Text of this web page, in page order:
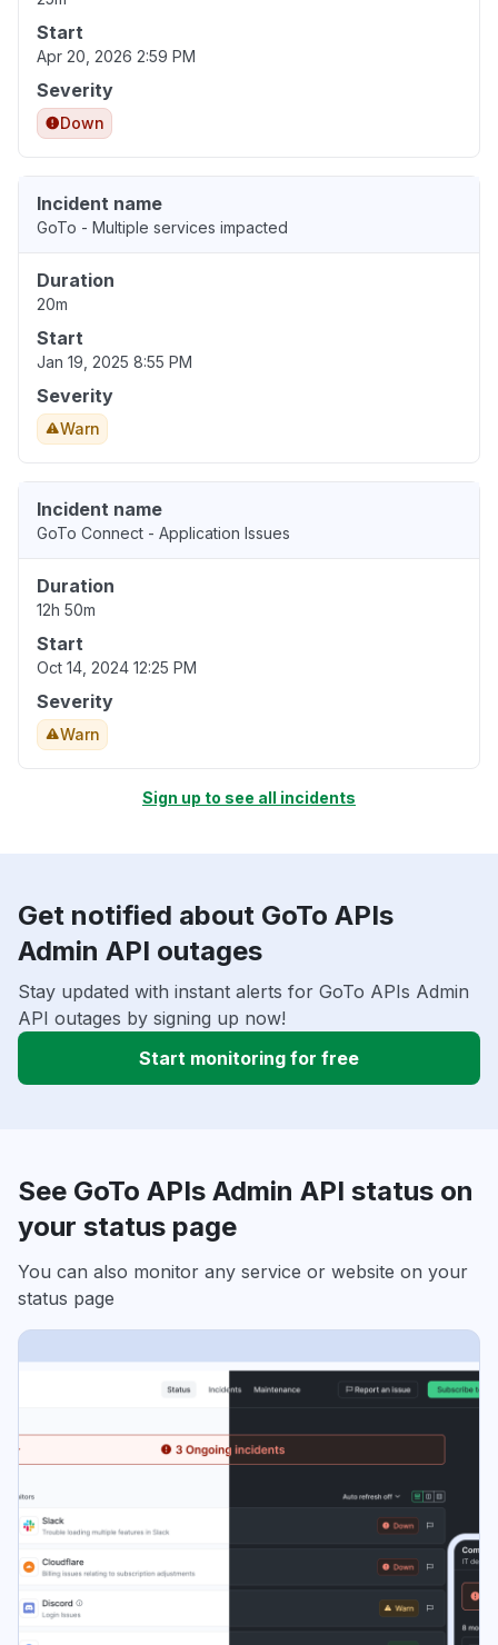
Start
Apr 20, 2026 2:59 PM
Severity
Down
Incident name
GoTo - Multiple services impacted
Duration
20m
Start
Jan 19, 2025 8:55 PM
Severity
Warn
Incident name
GoTo Connect - Application Issues
Duration
12h 50m
Start
Oct 14, 2024 12:25 PM
Severity
Warn
Sign up to see all incidents
Get notified about GoTo APIs
Admin API outages
Stay updated with instant alerts for GoTo APIs Admin
API outages by signing up now!
Start monitoring for free
See GoTo APIs Admin API status on
your status page
You can also monitor any service or website on your
status page